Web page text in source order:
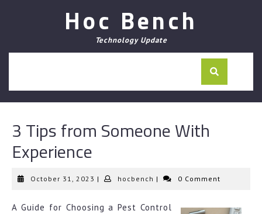
Hoc Bench
Technology Update
3 Tips from Someone With
Experience
October 31, 2023 October
| hocbench hocbench
| 0 Comment
A Guide for Choosing a Pest Control